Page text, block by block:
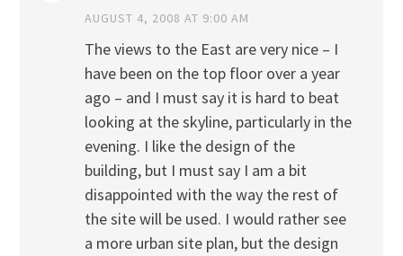
AUGUST 4, 2008 AT 9:00 AM
The views to the East are very nice – I
have been on the top floor over a year
ago – and I must say it is hard to beat
looking at the skyline, particularly in the
evening. I like the design of the
building, but I must say I am a bit
disappointed with the way the rest of
the site will be used. I would rather see
a more urban site plan, but the design